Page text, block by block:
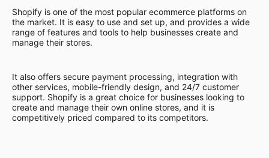
Shopify is one of the most popular ecommerce platforms on
the market. It is easy to use and set up, and provides a wide
range of features and tools to help businesses create and
manage their stores.
It also offers secure payment processing, integration with
other services, mobile-friendly design, and 24/7 customer
support. Shopify is a great choice for businesses looking to
create and manage their own online stores, and it is
competitively priced compared to its competitors.